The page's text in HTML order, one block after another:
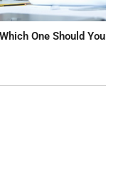
One Should You